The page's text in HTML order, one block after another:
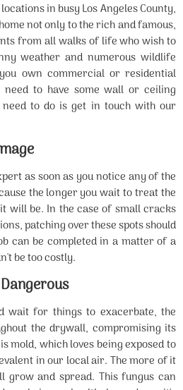
in busy Los Angeles County,
not only to the rich and famous,
from all walks of life who wish to
weather and numerous wildlife
own commercial or residential
to have some wall or ceiling
to do is get in touch with our
as soon as you notice any of the
the longer you wait to treat the
will be. In the case of small cracks
patching over these spots should
can be completed in a matter of a
be too costly.
wait for things to exacerbate, the
the drywall, compromising its
mold, which loves being exposed to
in our local air. The more of it
and spread. This fungus can